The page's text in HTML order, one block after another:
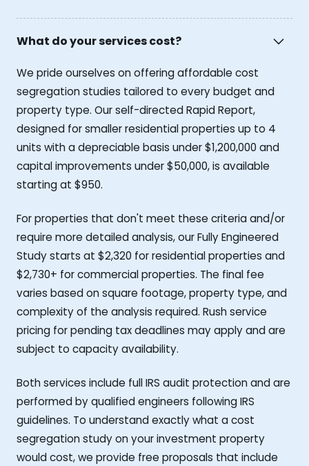
What do your services cost?
We pride ourselves on offering affordable cost
segregation studies tailored to every budget and
property type. Our self-directed Rapid Report,
designed for smaller residential properties up to 4
units with a depreciable basis under $1,200,000 and
capital improvements under $50,000, is available
starting at $950.
For properties that don't meet these criteria and/or
require more detailed analysis, our Fully Engineered
Study starts at $2,320 for residential properties and
$2,730+ for commercial properties. The final fee
varies based on square footage, property type, and
complexity of the analysis required. Rush service
pricing for pending tax deadlines may apply and are
subject to capacity availability.
Both services include full IRS audit protection and are
performed by qualified engineers following IRS
guidelines. To understand exactly what a cost
segregation study on your investment property
would cost, we provide free proposals that include